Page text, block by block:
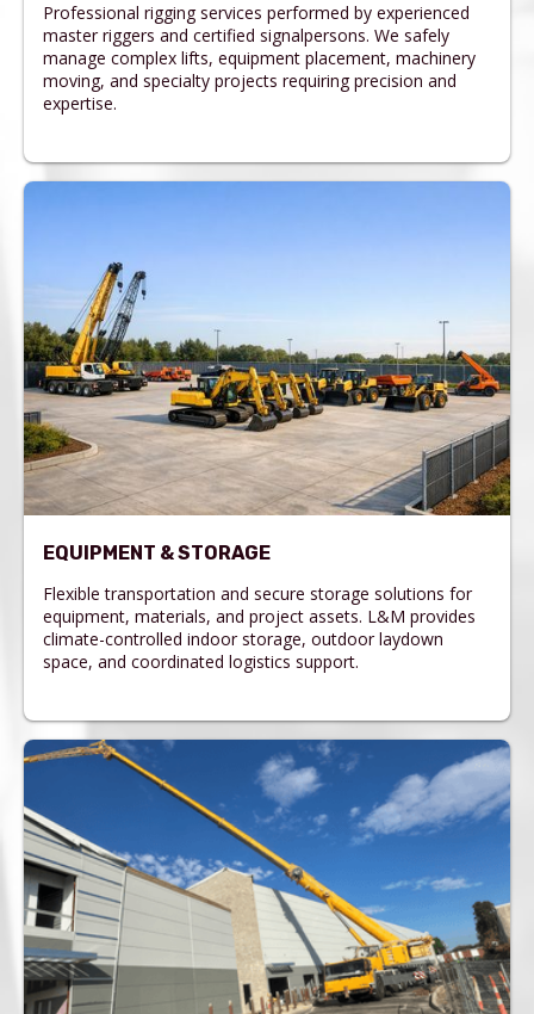
Professional rigging services performed by experienced
master riggers and certified signalpersons. We safely
manage complex lifts, equipment placement, machinery
moving, and specialty projects requiring precision and
expertise.
EQUIPMENT & STORAGE
Flexible transportation and secure storage solutions for
equipment, materials, and project assets. L&M provides
climate-controlled indoor storage, outdoor laydown
space, and coordinated logistics support.